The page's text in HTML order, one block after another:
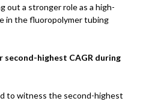
out a stronger role as a high-
in the fluoropolymer tubing
second-highest CAGR during
to witness the second-highest